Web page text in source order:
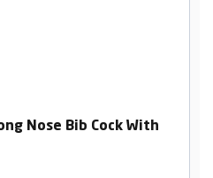
Nose Bib Cock With